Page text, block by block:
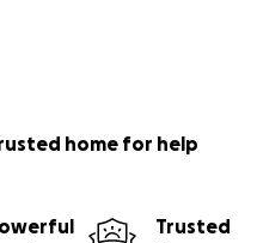
home for help
Trusted